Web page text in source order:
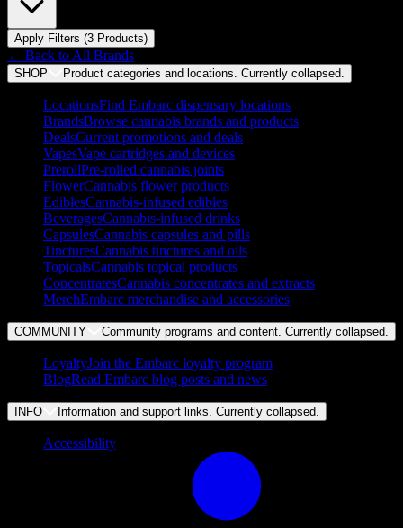
Apply Filters (3 Products)
← Back to All Brands
SHOP Product categories and locations. Currently collapsed
LocationsFind Embarc dispensary locations
BrandsBrowse cannabis brands and products
DealsCurrent promotions and deals
VapesVape cartridges and devices
PrerollPre-rolled cannabis joints
FlowerCannabis flower products
EdiblesCannabis-infused edibles
BeveragesCannabis-infused drinks
CapsulesCannabis capsules and pills
TincturesCannabis tinctures and oils
TopicalsCannabis topical products
ConcentratesCannabis concentrates and extracts
MerchEmbarc merchandise and accessories
COMMUNITY Community programs and content. Currently collapsed
LoyaltyJoin the Embarc loyalty program
BlogRead Embarc blog posts and news
INFO Information and support links. Currently collapsed
Accessibility